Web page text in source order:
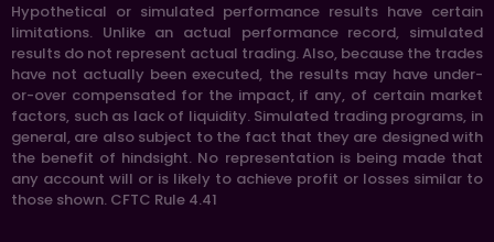
Hypothetical or simulated performance results have certain
limitations. Unlike an actual performance record, simulated
results do not represent actual trading. Also, because the trades
have not actually been executed, the results may have under-
or-over compensated for the impact, if any, of certain market
factors, such as lack of liquidity. Simulated trading programs, in
general, are also subject to the fact that they are designed with
the benefit of hindsight. No representation is being made that
any account will or is likely to achieve profit or losses similar to
those shown. CFTC Rule 4.41